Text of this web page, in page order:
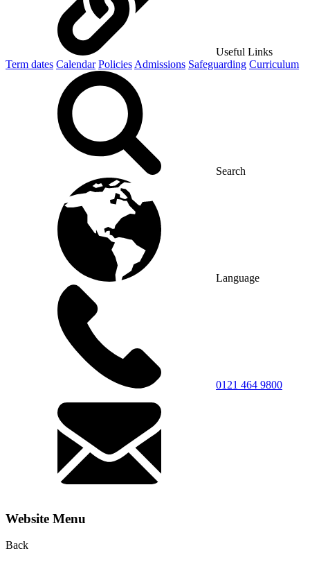
Useful Links
Term dates Calendar Policies Admissions Safeguarding Curriculum
Search
Language
0121 464 9800
Website Menu
Back